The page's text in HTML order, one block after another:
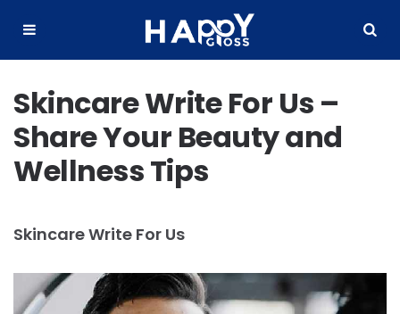
Menu
Search
Skincare Write For Us –
Share Your Beauty and
Wellness Tips
Skincare Write For Us